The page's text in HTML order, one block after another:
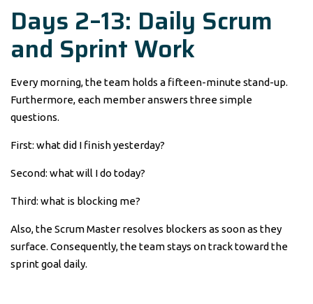
Days 2–13: Daily Scrum
and Sprint Work
Every morning, the team holds a fifteen-minute stand-up.
Furthermore, each member answers three simple
questions.
First: what did I finish yesterday?
Second: what will I do today?
Third: what is blocking me?
Also, the Scrum Master resolves blockers as soon as they
surface. Consequently, the team stays on track toward the
sprint goal daily.